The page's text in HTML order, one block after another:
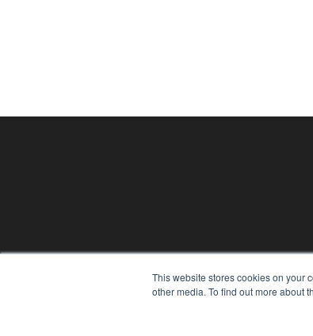
This website stores cookies on your
other media. To find out more about